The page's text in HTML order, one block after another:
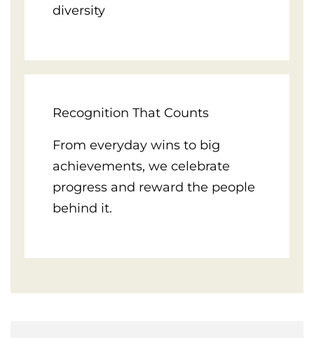
diversity
Recognition That Counts
From everyday wins to big
achievements, we celebrate
progress and reward the people
behind it.